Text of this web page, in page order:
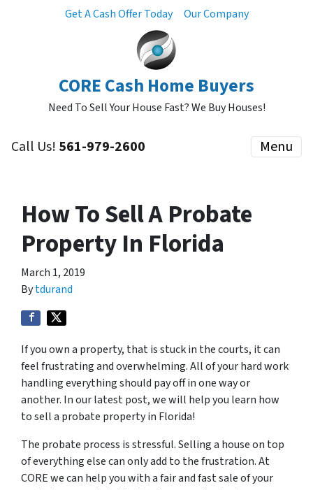
Get A Cash Offer Today Our Company
CORE Cash Home Buyers
Need To Sell Your House Fast? We Buy Houses!
Call Us! 561-979-2600 Menu
How To Sell A Probate
Property In Florida
March 1, 2019
Bytdurand
If you own a property, that is stuck in the courts, it can
feel frustrating and overwhelming. All of your hard work
handling everything should pay off in one way or
another. In our latest post, we will help you learn how
to sell a probate property in Florida!
The probate process is stressful. Selling a house on top
of everything else can only add to the frustration. At
CORE we can help you with a fair and fast sale of your